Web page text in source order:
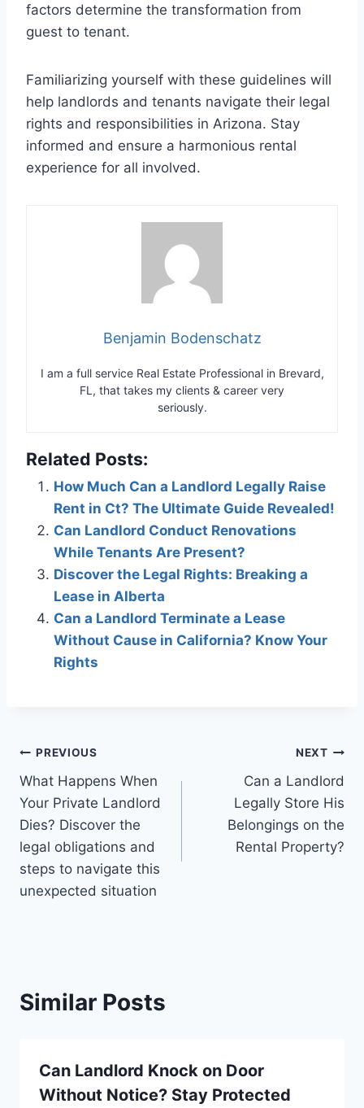
factors determine the transformation from
guest to tenant.
Familiarizing yourself with these guidelines will
help landlords and tenants navigate their legal
rights and responsibilities in Arizona. Stay
informed and ensure a harmonious rental
experience for all involved.
Benjamin Bodenschatz
I am a full service Real Estate Professional in Brevard,
FL, that takes my clients & career very
seriously.
Related Posts:
How Much Can a Landlord Legally Raise
Rent in Ct? The Ultimate Guide Revealed!
Can Landlord Conduct Renovations
While Tenants Are Present?
Discover the Legal Rights: Breaking a
Lease in Alberta
Can a Landlord Terminate a Lease
Without Cause in California? Know Your
Rights
Post
navigation
PREVIOUS
What Happens When
Your Private Landlord
Dies? Discover the
legal obligations and
steps to navigate this
unexpected situation
NEXT
Can a Landlord
Legally Store His
Belongings on the
Rental Property?
Similar Posts
Can Landlord Knock on Door
Without Notice? Stay Protected